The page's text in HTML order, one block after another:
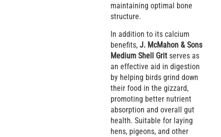
maintaining optimal bone
structure.
In addition to its calcium
benefits, J. McMahon & Sons
Medium Shell Grit serves as
an effective aid in digestion
by helping birds grind down
their food in the gizzard,
promoting better nutrient
absorption and overall gut
health. Suitable for laying
hens, pigeons, and other